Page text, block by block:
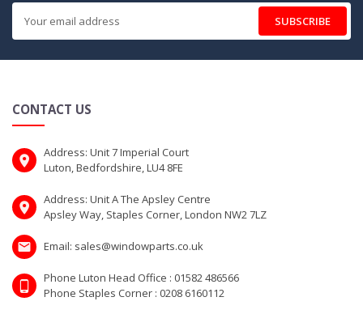
SUBSCRIBE
CONTACT US
Address: Unit 7 Imperial Court
Luton, Bedfordshire, LU4 8FE
Address: Unit A The Apsley Centre
Apsley Way, Staples Corner, London NW2 7LZ
Email: sales@windowparts.co.uk
Phone Luton Head Office : 01582 486566
Phone Staples Corner : 0208 6160112